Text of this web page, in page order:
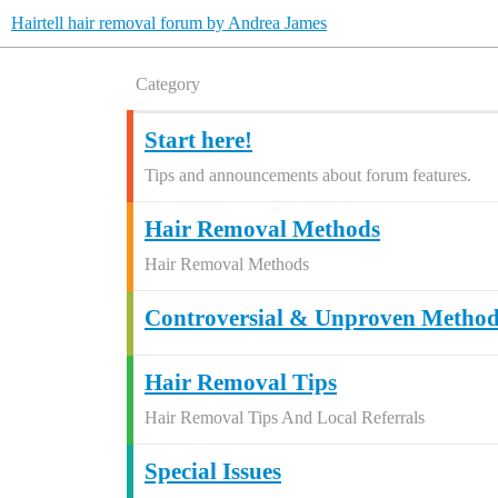
Hairtell hair removal forum by Andrea James
Category
Start here!
Tips and announcements about forum features.
Hair Removal Methods
Hair Removal Methods
Controversial & Unproven
Hair Removal Tips
Hair Removal Tips And Local Referrals
Special Issues